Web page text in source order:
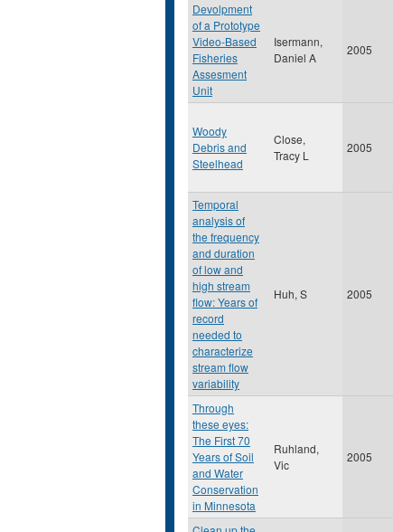
Devolpment
of a Prototype
Video-Based
Fisheries
Assesment
Unit
Isermann,
Daniel A
2005
Woody
Debris and
Steelhead
Close,
Tracy L
2005
Temporal
analysis of
the frequency
and duration
of low and
high stream
flow: Years of
record
needed to
characterize
stream flow
variability
Huh, S 2005
Through
these eyes:
The First 70
Years of Soil
and Water
Conservation
in Minnesota
Ruhland,
Vic
2005